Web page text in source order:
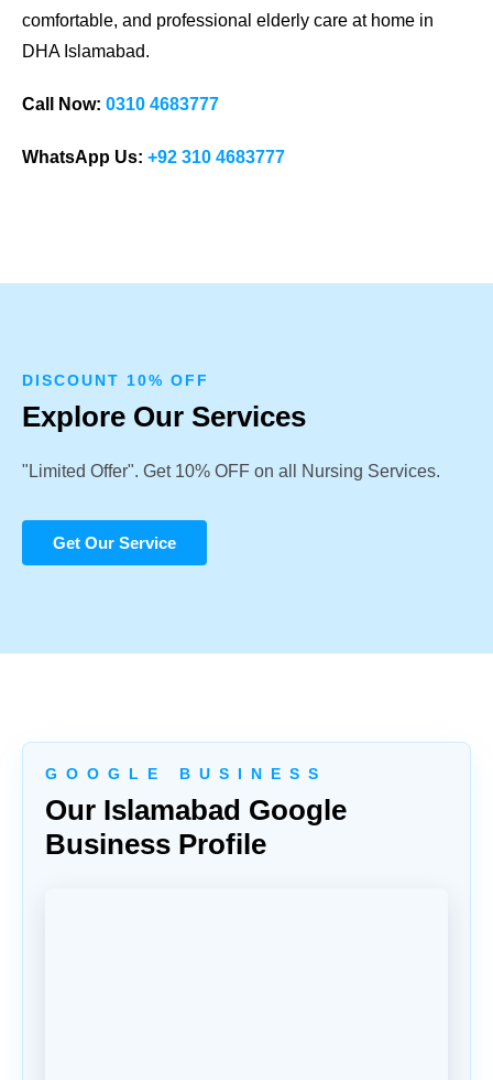
comfortable, and professional elderly care at home in
DHA Islamabad.
Call Now: 0310 4683777
WhatsApp Us: +92 310 4683777
DISCOUNT 10% OFF
Explore Our Services
"Limited Offer". Get 10% OFF on all Nursing Services.
Get Our Service
G O O G L E B U S I N E S S
Our Islamabad Google
Business Profile